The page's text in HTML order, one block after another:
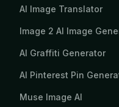
AI Image Translator
Image 2 AI Image
AI Graffiti Generator
AI Pinterest Pin
Muse Image AI